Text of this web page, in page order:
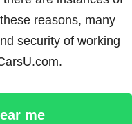
reasons, many
security of working
me